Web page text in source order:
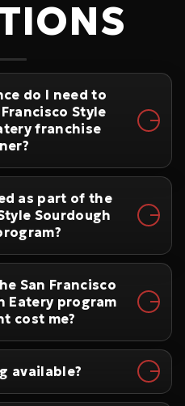
do I need to
Style
franchise
as part of the
Sourdough
San Francisco
Eatery program
cost me?
available?